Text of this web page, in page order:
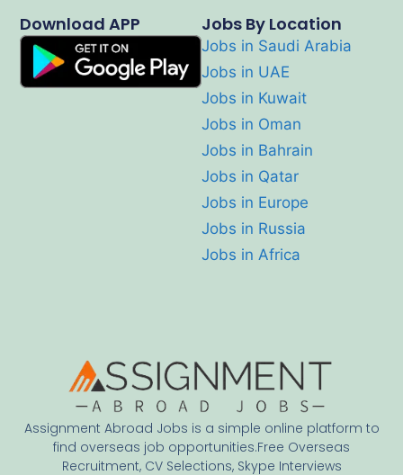
Assignment Abroad Jobs is a simple online platform to
find overseas job opportunities.Free Overseas
Recruitment, CV Selections, Skype Interviews
Jobs By Location
Jobs in Saudi Arabia
Jobs in UAE
Jobs in Kuwait
Jobs in Oman
Jobs in Bahrain
Jobs in Qatar
Jobs in Europe
Jobs in Russia
Jobs in Africa
Download APP